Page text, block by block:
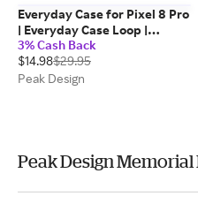
Everyday Case for Pixel 8 Pro
| Everyday Case Loop |
Midnight
3% Cash Back
$14.98$29.95
Peak Design
Peak Design Memorial